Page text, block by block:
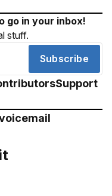
go in your inbox!
stuff.
Subscribe
Support